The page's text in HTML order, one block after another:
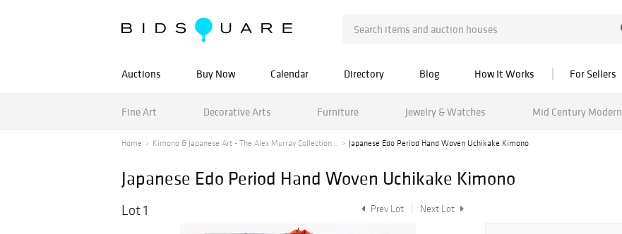
Auctions Buy Now Calendar Directory Blog How It Works For Sellers
Fine Art Decorative Arts Furniture Jewelry & Watches Mid Century Modern
Home Kimono & Japanese Art - The Alex Murray Collection... Japanese Edo Period Hand Woven Uchikake Kimono
Japanese Edo Period Hand Woven Uchikake Kimono
Lot 1 Prev Lot Next Lot